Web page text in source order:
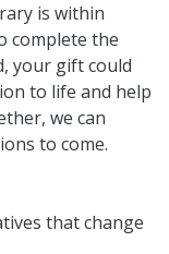
is within
complete the
your gift could
to life and help
we can
to come.
that change